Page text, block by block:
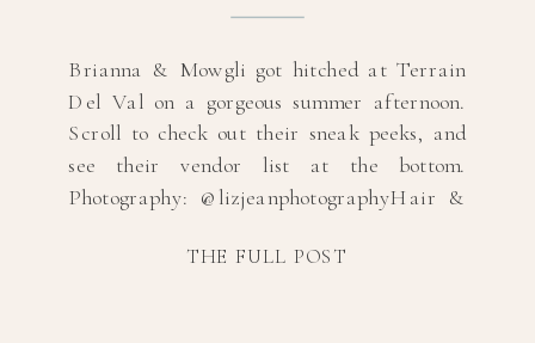
THE FULL POST
Brianna & Mowgli got hitched at Terrain
Del Val on a gorgeous summer afternoon.
Scroll to check out their sneak peeks, and
see their vendor list at the bottom.
Photography: @lizjeanphotographyHair &
@anthropologieweddingsVenue: